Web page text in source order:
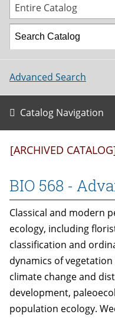
Entire Catalog
Advanced Search
Catalog Navigation
[ARCHIVED
BIO 568 -
Classical and modern
ecology, including
classification and
dynamics of
climate change and
development,
population ecology.